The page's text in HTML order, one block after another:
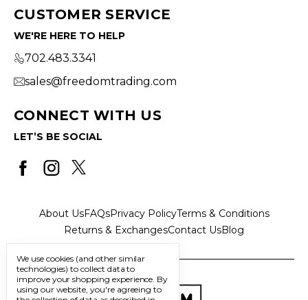
CUSTOMER SERVICE
WE'RE HERE TO HELP
702.483.3341
sales@freedomtrading.com
CONNECT WITH US
LET’S BE SOCIAL
About UsFAQsPrivacy PolicyTerms & Conditions
Returns & ExchangesContact UsBlog
We use cookies (and other similar
technologies) to collect data to
improve your shopping experience. By
using our website, you're agreeing to